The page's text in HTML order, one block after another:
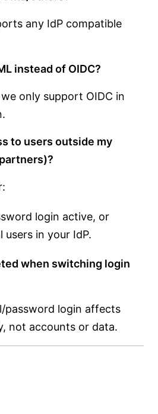
any IdP compatible
instead of OIDC?
only support OIDC in
to users outside my
login active, or
users in your IdP.
when switching login
password login affects
not accounts or data.